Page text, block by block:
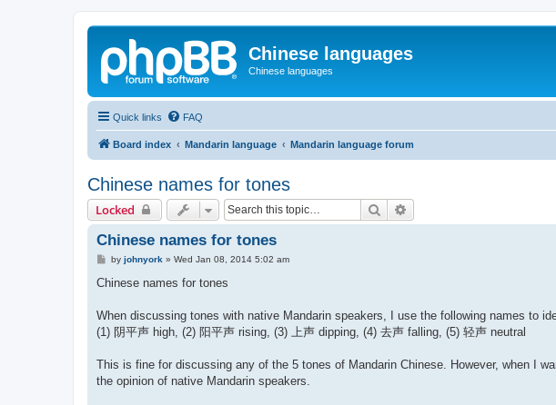
Chinese languages
Chinese languages
Quick links FAQ
Board index Mandarin language Mandarin language forum
Chinese names for tones
Locked Search
Chinese names for tones
P
s
by johnyork » Wed Jan 08, 2014 5:02 am
Chinese names for tones
When discussing tones with native Mandarin speakers, I use the following names to
(1) 阴平声 high, (2) 阳平声 rising, (3) 上声 dipping, (4) 去声 falling, (5) 轻声 neutral
This is fine for discussing any of the 5 tones of Mandarin Chinese. However, when I
the opinion of native Mandarin speakers.